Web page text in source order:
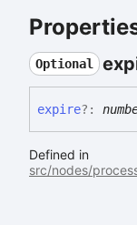
Optional
expire?:
Defined in
src/nodes/